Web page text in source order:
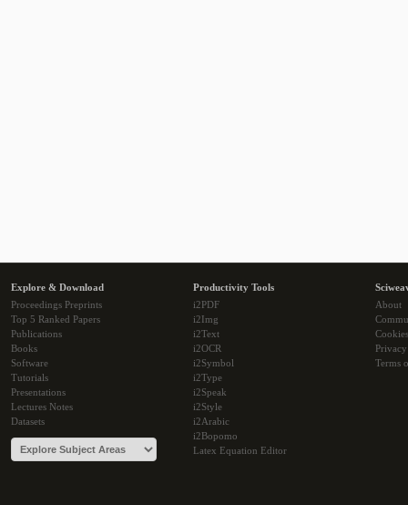
Explore & Download
Proceedings Preprints
Top 5 Ranked Papers
Publications
Books
Software
Tutorials
Presentations
Lectures Notes
Datasets
Productivity Tools
i2PDF
i2Img
i2Text
i2OCR
i2Symbol
i2Type
i2Speak
i2Style
i2Arabic
i2Bopomo
Latex Equation Editor
About
Cookies
Terms